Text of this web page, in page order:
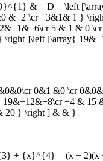
& = D = \left
\cr −3&1& 1 }
5 & 1 & 0
]\left [\array{
0&1 &0 \cr
−4 &
20 } \right ] & & }
+ {x}^{4} = (x − 2)(x